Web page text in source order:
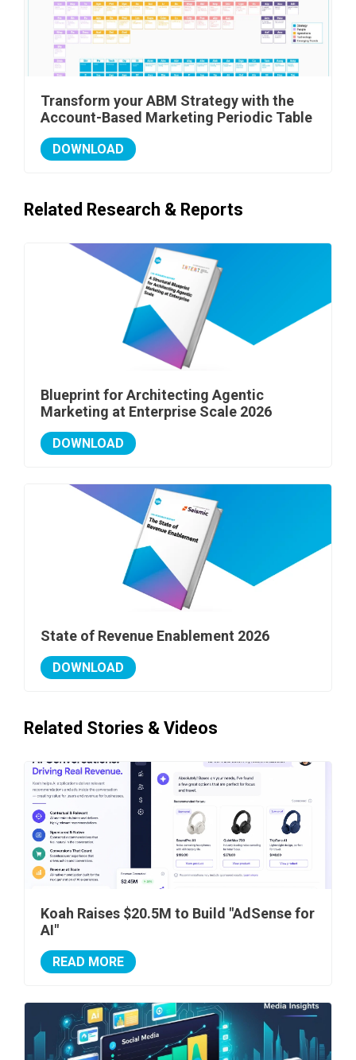
Transform your ABM Strategy with the
Account-Based Marketing Periodic Table
DOWNLOAD
Related Research & Reports
Blueprint for Architecting Agentic
Marketing at Enterprise Scale 2026
DOWNLOAD
State of Revenue Enablement 2026
DOWNLOAD
Related Stories & Videos
Koah Raises $20.5M to Build "AdSense for
AI"
READ MORE